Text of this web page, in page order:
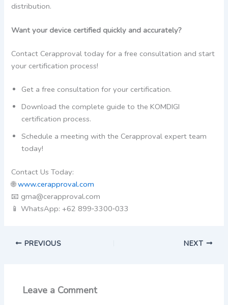
distribution.
Want your device certified quickly and accurately?
Contact Cerapproval today for a free consultation and start
your certification process!
Get a free consultation for your certification.
Download the complete guide to the KOMDIGI
certification process.
Schedule a meeting with the Cerapproval expert team
today!
Contact Us Today:
🌐www.cerapproval.com
📧 gma@cerapproval.com
📱 WhatsApp: +62 899‑3300‑033
PREVIOUS NEXT
Leave a Comment